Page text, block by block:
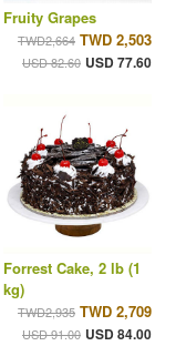
Fruity Grapes
TWD2,664 TWD 2,503
USD 82.60 USD 77.60
Forrest Cake, 2 lb (1
kg)
TWD2,935 TWD 2,709
USD 91.00 USD 84.00